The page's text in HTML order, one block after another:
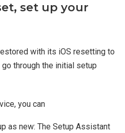
set up your
with its iOS resetting to
through the initial setup
you can
as new: The Setup Assistant